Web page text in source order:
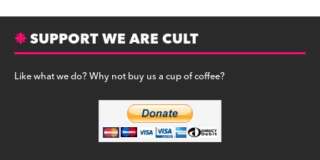
SUPPORT WE ARE CULT
Like what we do? Why not buy us a cup of coffee?